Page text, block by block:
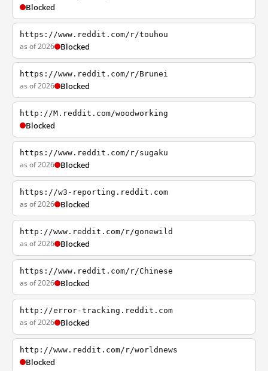
Blocked
https://www.reddit.com/r/touhou
as of 2026 Blocked
https://www.reddit.com/r/Brunei
as of 2026 Blocked
http://M.reddit.com/woodworking
Blocked
https://www.reddit.com/r/sugaku
as of 2026 Blocked
https://w3-reporting.reddit.com
as of 2026 Blocked
http://www.reddit.com/r/gonewild
as of 2026 Blocked
https://www.reddit.com/r/Chinese
as of 2026 Blocked
http://error-tracking.reddit.com
as of 2026 Blocked
http://www.reddit.com/r/worldnews
Blocked